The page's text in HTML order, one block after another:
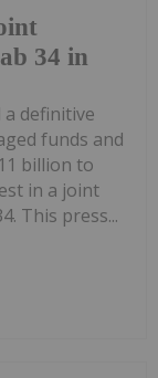
34 in
a definitive
funds and
billion to
in a joint
This press...